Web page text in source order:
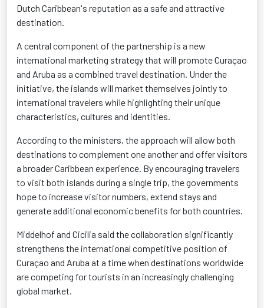
Dutch Caribbean's reputation as a safe and attractive
destination.
A central component of the partnership is a new
international marketing strategy that will promote Curaçao
and Aruba as a combined travel destination. Under the
initiative, the islands will market themselves jointly to
international travelers while highlighting their unique
characteristics, cultures and identities.
According to the ministers, the approach will allow both
destinations to complement one another and offer visitors
a broader Caribbean experience. By encouraging travelers
to visit both islands during a single trip, the governments
hope to increase visitor numbers, extend stays and
generate additional economic benefits for both countries.
Middelhof and Cicilia said the collaboration significantly
strengthens the international competitive position of
Curaçao and Aruba at a time when destinations worldwide
are competing for tourists in an increasingly challenging
global market.